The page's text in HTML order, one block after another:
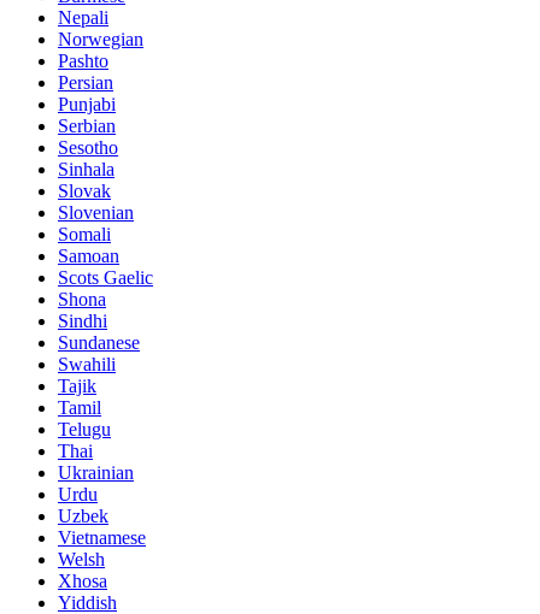
Nepali
Norwegian
Pashto
Persian
Punjabi
Serbian
Sesotho
Sinhala
Slovak
Slovenian
Somali
Samoan
Scots Gaelic
Shona
Sindhi
Sundanese
Swahili
Tajik
Tamil
Telugu
Thai
Ukrainian
Urdu
Uzbek
Vietnamese
Welsh
Xhosa
Yiddish